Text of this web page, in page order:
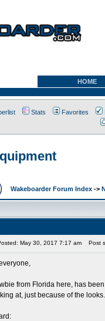
HOME
Stats Favorites
Wakeboarder Forum Index ->
May 30, 2017 7:17 am Post
from Florida here, has
at, just because of the